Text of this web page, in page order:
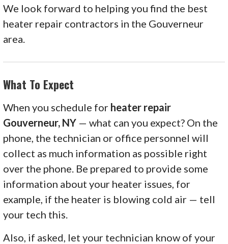
We look forward to helping you find the best
heater repair contractors in the Gouverneur
area.
What To Expect
When you schedule for heater repair
Gouverneur, NY — what can you expect? On the
phone, the technician or office personnel will
collect as much information as possible right
over the phone. Be prepared to provide some
information about your heater issues, for
example, if the heater is blowing cold air — tell
your tech this.
Also, if asked, let your technician know of your